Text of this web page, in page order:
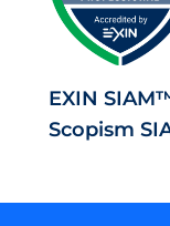
EXIN
Scopism